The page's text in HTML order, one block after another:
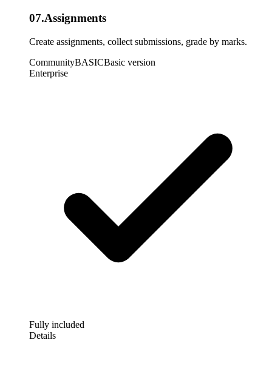
07.Assignments
Create assignments, collect submissions, grade by marks.
CommunityBASICBasic version
Enterprise
Fully included
Details